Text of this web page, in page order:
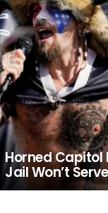
Horned Capitol
Jail Won’t